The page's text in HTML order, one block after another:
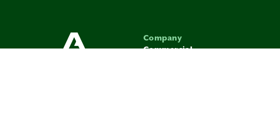
Company
Commercial